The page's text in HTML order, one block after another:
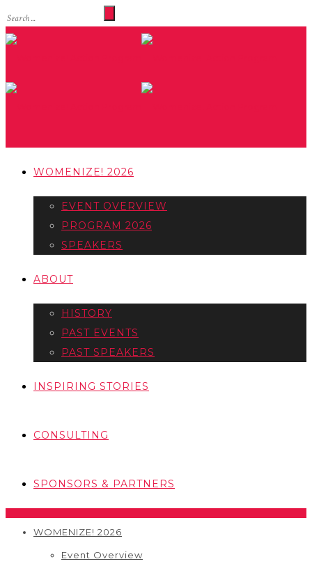
WOMENIZE! 2026
EVENT OVERVIEW
PROGRAM 2026
SPEAKERS
ABOUT
HISTORY
PAST EVENTS
PAST SPEAKERS
INSPIRING STORIES
CONSULTING
SPONSORS & PARTNERS
WOMENIZE! 2026
Event Overview